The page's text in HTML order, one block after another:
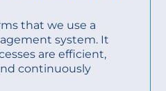
that we use a
system. It
are efficient,
continuously